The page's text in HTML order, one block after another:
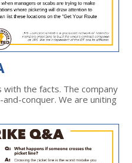
the facts. The company
conquer. We are uniting